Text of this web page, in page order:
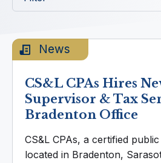
News
CS&L CPAs Hires
Supervisor & Tax
Bradenton Office
CS&L CPAs, a certified
located in Bradenton,